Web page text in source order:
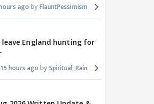
ago FlauntPessimism
leave England hunting for
15 hours ago Spiritual_Rain